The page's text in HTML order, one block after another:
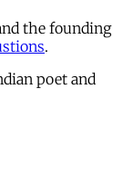
the founding
.
poet and